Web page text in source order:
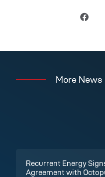
More News
Recurrent Energy
Agreement with